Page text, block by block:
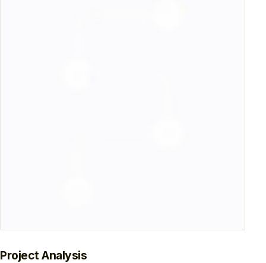
Project Analysis